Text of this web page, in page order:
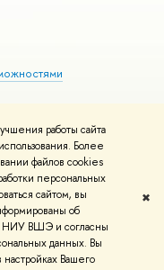
работы сайта
Более
файлов cookies
персональных
сайтом, вы
об
НИУ ВШЭ и согласны
данных. Вы
Вашего
✖
Условия использования
Карта сайта
вШколе дизайна НИУ ВШЭ